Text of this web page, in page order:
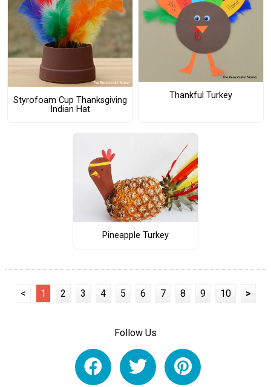
Styrofoam Cup Thanksgiving
Indian Hat
Thankful Turkey
Pineapple Turkey
< 1 2 3 4 5 6 7 8 9 10 >
Follow Us